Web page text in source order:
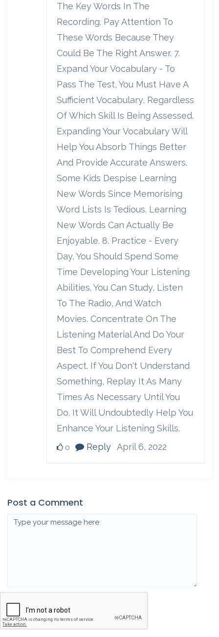
The Key Words In The
Recording. Pay Attention To
These Words Because They
Could Be The Right Answer. 7.
Expand Your Vocabulary - To
Pass The Test, You Must Have A
Sufficient Vocabulary, Regardless
Of Which Skill Is Being Assessed.
Expanding Your Vocabulary Will
Help You Absorb Things Better
And Provide Accurate Answers.
Some Kids Despise Learning
New Words Since Memorising
Word Lists Is Tedious. Learning
New Words Can Actually Be
Enjoyable. 8. Practice - Every
Day, You Should Spend Some
Time Developing Your Listening
Abilities. You Can Study, Listen
To The Radio, And Watch
Movies. Concentrate On The
Listening Material And Do Your
Best To Comprehend Every
Aspect. If You Don't Understand
Something, Replay It As Many
Times As Necessary Until You
Do. It Will Undoubtedly Help You
Enhance Your Listening Skills.
0 Reply April 6, 2022
Post a Comment